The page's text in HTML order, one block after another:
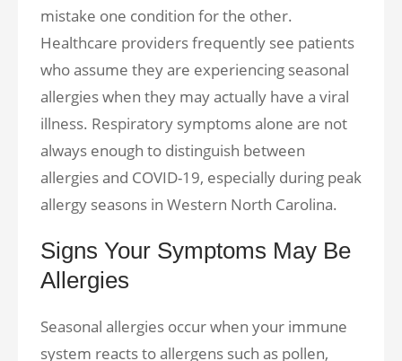
mistake one condition for the other.
Healthcare providers frequently see patients
who assume they are experiencing seasonal
allergies when they may actually have a viral
illness. Respiratory symptoms alone are not
always enough to distinguish between
allergies and COVID-19, especially during peak
allergy seasons in Western North Carolina.
Signs Your Symptoms May Be
Allergies
Seasonal allergies occur when your immune
system reacts to allergens such as pollen,